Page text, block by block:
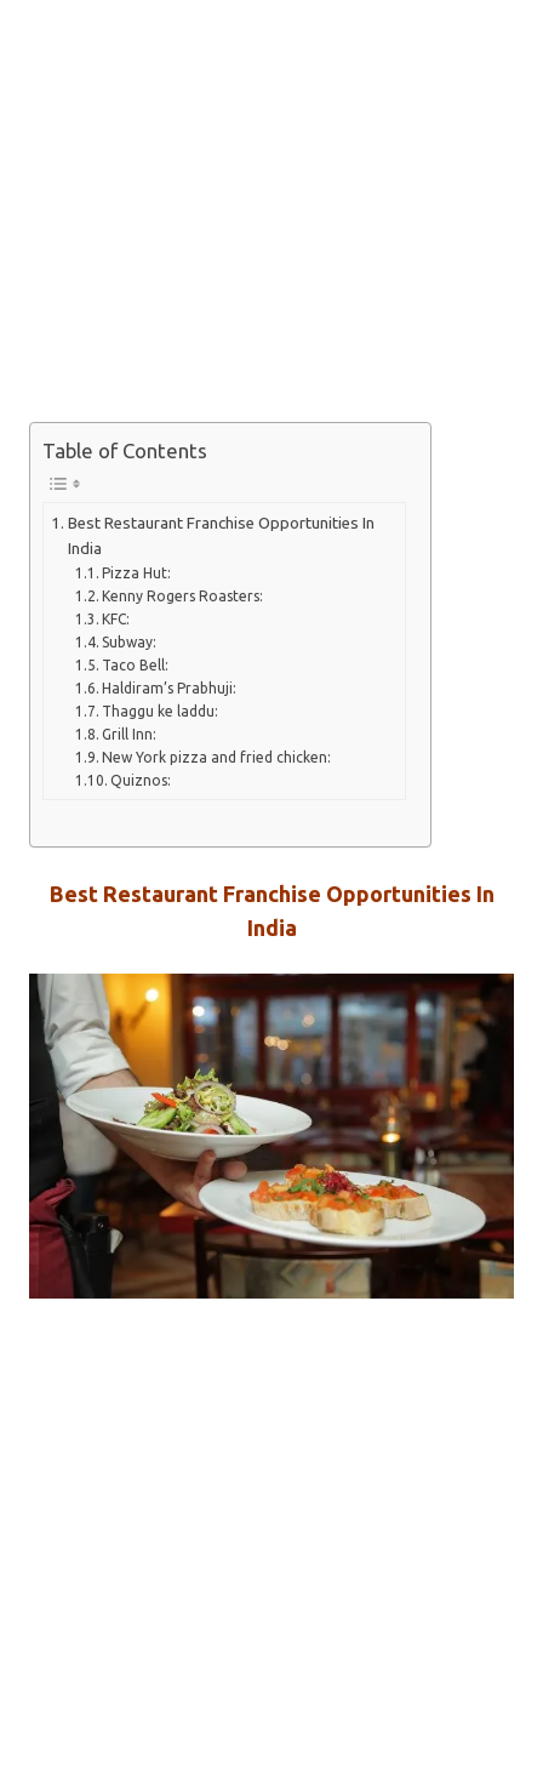
Table of Contents
Best Restaurant Franchise Opportunities In
India
Pizza Hut:
Kenny Rogers Roasters:
KFC:
Subway:
Taco Bell:
Haldiram’s Prabhuji:
Thaggu ke laddu:
Grill Inn:
New York pizza and fried chicken:
Quiznos:
Best Restaurant Franchise Opportunities In
India